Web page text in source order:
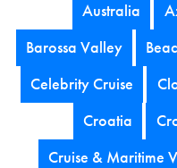
Australia
Barossa Valley
Celebrity Cruise
Croatia
Cruise & Maritime